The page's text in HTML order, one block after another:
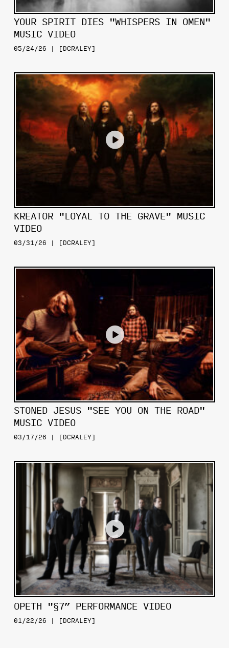
YOUR SPIRIT DIES "WHISPERS IN OMEN"
MUSIC VIDEO
05/24/26 | [DCRALEY]
KREATOR "LOYAL TO THE GRAVE" MUSIC
VIDEO
03/31/26 | [DCRALEY]
STONED JESUS "SEE YOU ON THE ROAD"
MUSIC VIDEO
03/17/26 | [DCRALEY]
OPETH "§7” PERFORMANCE VIDEO
01/22/26 | [DCRALEY]